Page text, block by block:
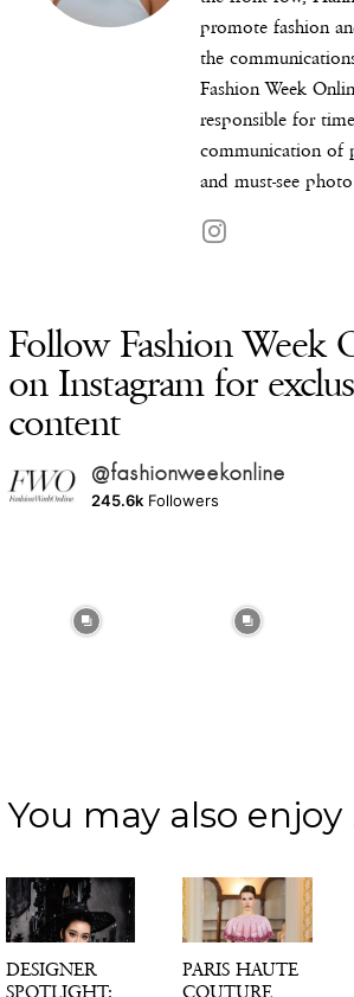
promote fashion
the
Fashion Week
responsible for
communication of
and must-see
Follow Fashion Week
on Instagram for
content
@fashionweekonline
245.6k Followers
You may also enjoy
DESIGNER
SPOTLIGHT:
PARIS HAUTE
COUTURE